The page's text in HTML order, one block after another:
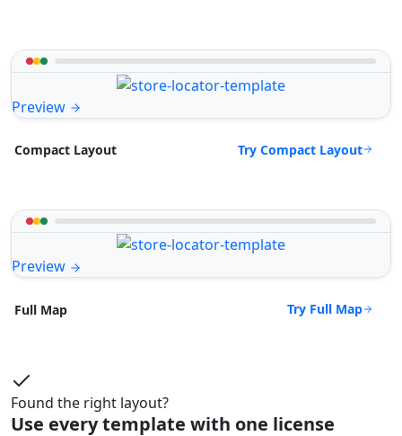
Preview
Compact Layout Try Compact Layout
Preview
Full Map Try Full Map
Found the right layout?
Use every template with one license